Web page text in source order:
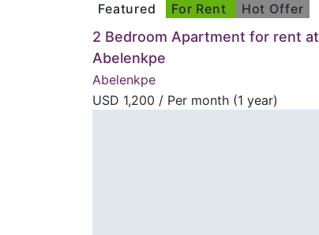
Featured For Rent Hot Offer
2 Bedroom Apartment for rent at
Abelenkpe
Abelenkpe
USD 1,200 / Per month (1 year)